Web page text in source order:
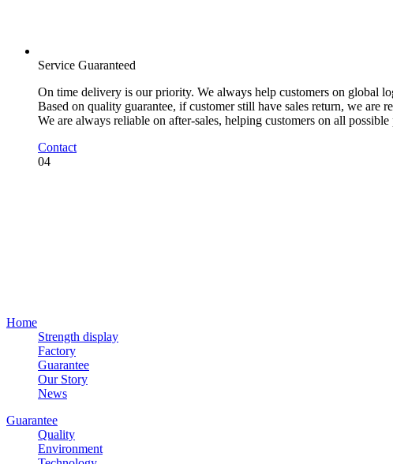
Service Guaranteed
On time delivery is our priority. We always help customers on global
Based on quality guarantee, if customer still have sales return, we are
We are always reliable on after-sales, helping customers on all
Contact
04
Home
Strength display
Factory
Guarantee
Our Story
News
Guarantee
Quality
Environment